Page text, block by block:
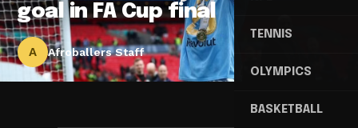
TENNIS
OLYMPICS
BASKETBALL
goal in FA Cup final
A Afroballers Staff